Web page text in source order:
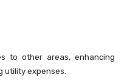
to other areas, enhancing
utility expenses.